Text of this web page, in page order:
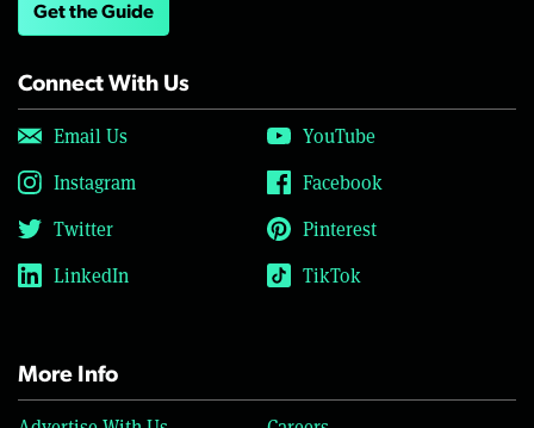
Get the Guide
Connect With Us
Email Us
YouTube
Instagram
Facebook
Twitter
Pinterest
LinkedIn
TikTok
More Info